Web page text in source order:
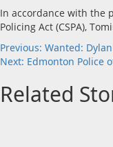
In accordance with the
Policing Act (CSPA),
Post
navigation
Previous: Wanted:
Next: Edmonton Police
Related